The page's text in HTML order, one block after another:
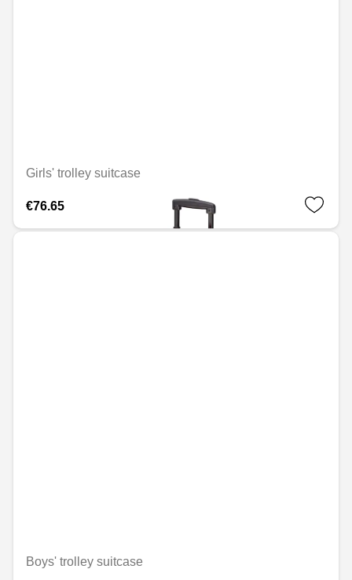
Girls' trolley suitcase
€76.65
Boys' trolley suitcase